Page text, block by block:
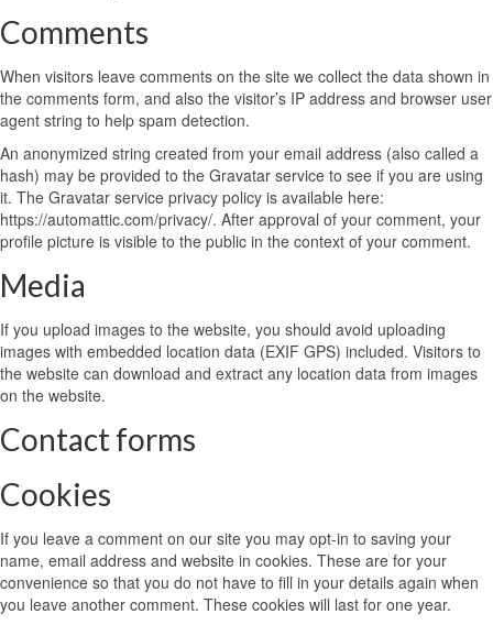
Comments
When visitors leave comments on the site we collect the data shown in
the comments form, and also the visitor’s IP address and browser user
agent string to help spam detection.
An anonymized string created from your email address (also called a
hash) may be provided to the Gravatar service to see if you are using
it. The Gravatar service privacy policy is available here:
https://automattic.com/privacy/. After approval of your comment, your
profile picture is visible to the public in the context of your comment.
Media
If you upload images to the website, you should avoid uploading
images with embedded location data (EXIF GPS) included. Visitors to
the website can download and extract any location data from images
on the website.
Contact forms
Cookies
If you leave a comment on our site you may opt-in to saving your
name, email address and website in cookies. These are for your
convenience so that you do not have to fill in your details again when
you leave another comment. These cookies will last for one year.